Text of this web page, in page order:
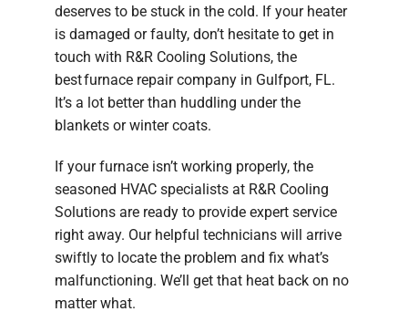
deserves to be stuck in the cold. If your heater
is damaged or faulty, don’t hesitate to get in
touch with R&R Cooling Solutions, the
best furnace repair company in Gulfport, FL.
It’s a lot better than huddling under the
blankets or winter coats.
If your furnace isn’t working properly, the
seasoned HVAC specialists at R&R Cooling
Solutions are ready to provide expert service
right away. Our helpful technicians will arrive
swiftly to locate the problem and fix what’s
malfunctioning. We’ll get that heat back on no
matter what.